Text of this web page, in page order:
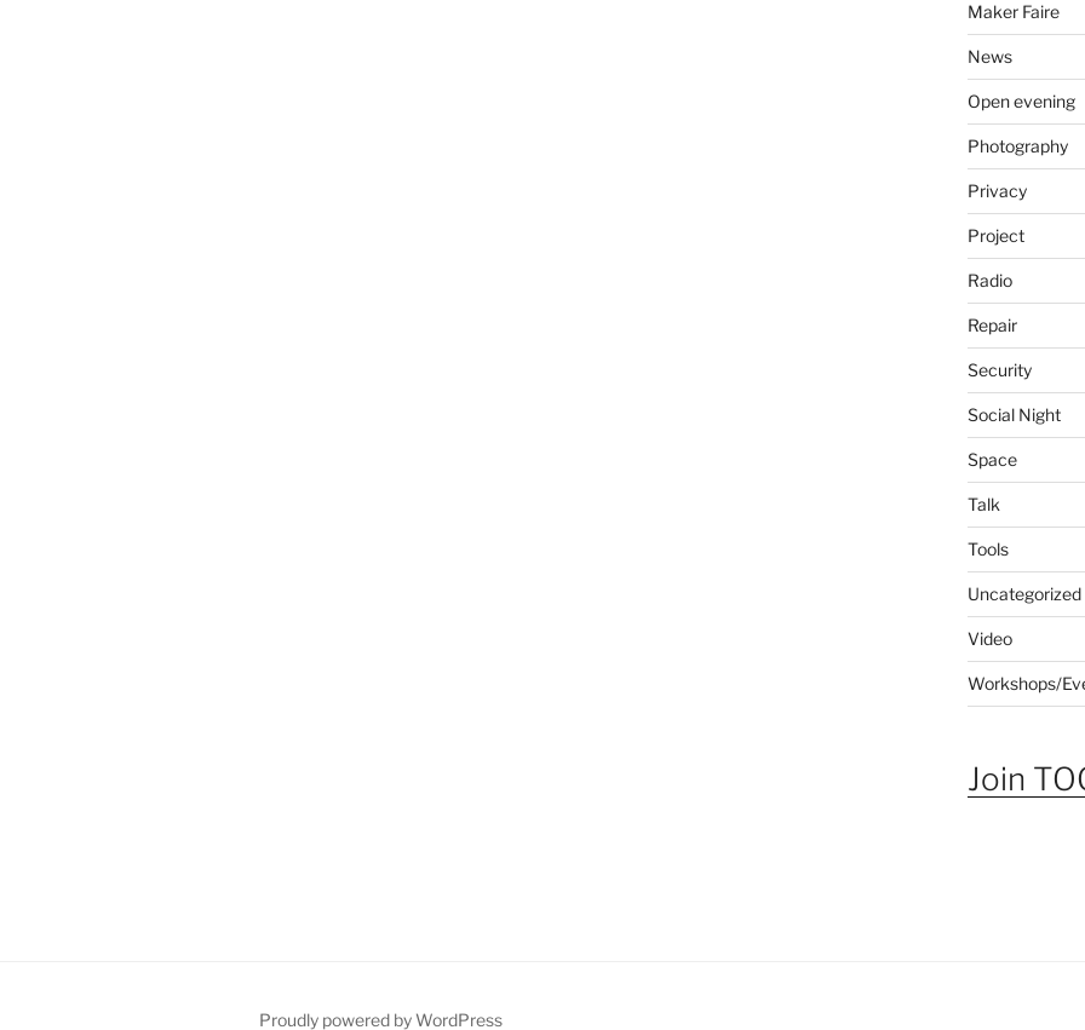
Maker Faire
News
Open evening
Photography
Privacy
Project
Radio
Repair
Security
Social Night
Space
Talk
Tools
Uncategorized
Video
Workshops/
Join
Proudly powered by WordPress